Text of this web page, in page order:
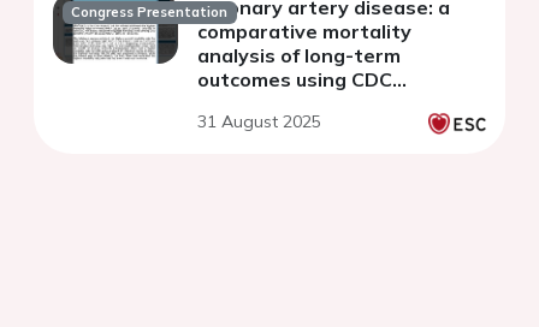
Congress Presentationcoronary artery disease: a
comparative mortality
analysis of long-term
outcomes using CDC
31 August 2025